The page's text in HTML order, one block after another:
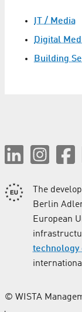
IT / Media
Digital
Building
The
Berlin
European
technology
© WISTA